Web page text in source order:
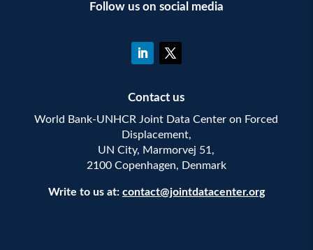
Follow us on social media
Contact us
World Bank-UNHCR Joint Data Center on Forced
Displacement,
UN City, Marmorvej 51,
2100 Copenhagen, Denmark
Write to us at: contact@jointdatacenter.org